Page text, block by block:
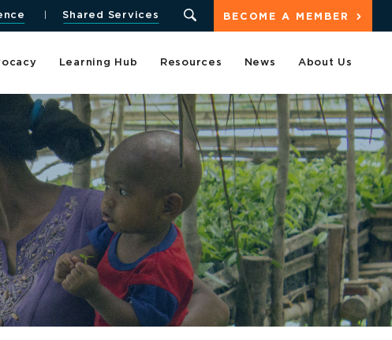
BECOME A MEMBER
Shared Services
Learning Hub Resources News About Us